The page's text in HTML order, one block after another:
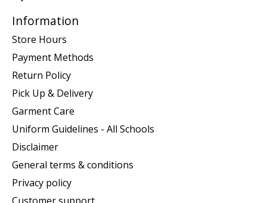
Information
Store Hours
Payment Methods
Return Policy
Pick Up & Delivery
Garment Care
Uniform Guidelines - All Schools
Disclaimer
General terms & conditions
Privacy policy